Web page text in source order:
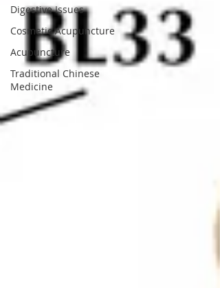
Digestive Issues
Cosmetic Acupuncture
Acupuncture
Traditional Chinese
Medicine